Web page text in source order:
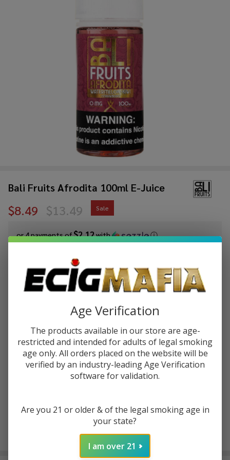
Bali Fruits Afrodita 100ml E-Juice
$8.49
or 4 payments of$2.12with ⓘ
$13.49 Sale
$5.00 (37%)
Write Review Ask Questions
Afrodita
100ml
E-Juice
bal-fruits-100ml-afrodita Availability:In Stock
STRENGTH:*
Enjoy double rewards! Earn 2x points for every $1 spent
Rewards
Age Verification
The products available in our store are age-
restricted and intended for adults of legal smoking
age only. All orders placed on the website will be
verified by an industry-leading Age Verification
software for validation.
Are you 21 or older & of the legal smoking age in
your state?
I am over 21